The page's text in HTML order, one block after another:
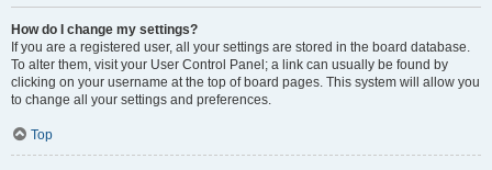
How do I change my settings?
If you are a registered user, all your settings are stored in the board database.
To alter them, visit your User Control Panel; a link can usually be found by
clicking on your username at the top of board pages. This system will allow you
to change all your settings and preferences.
Top